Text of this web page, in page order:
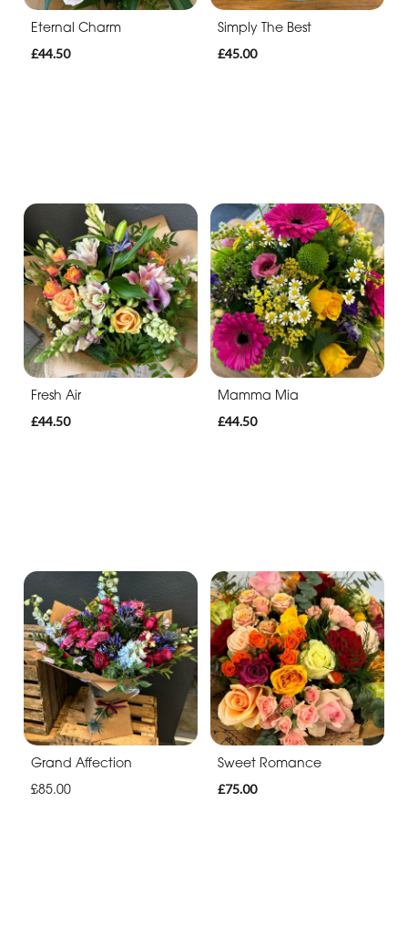
Eternal Charm
£44.50
Simply The Best
£45.00
Fresh Air
£44.50
Mamma Mia
£44.50
Grand Affection
£85.00
Sweet Romance
£75.00